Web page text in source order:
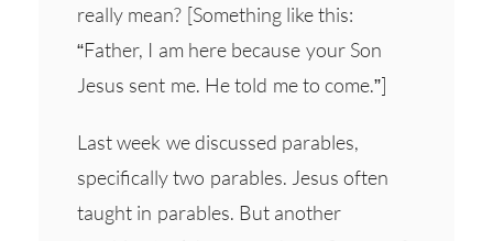
really mean? [Something like this:
“Father, I am here because your Son
Jesus sent me. He told me to come.”]
Last week we discussed parables,
specifically two parables. Jesus often
taught in parables. But another